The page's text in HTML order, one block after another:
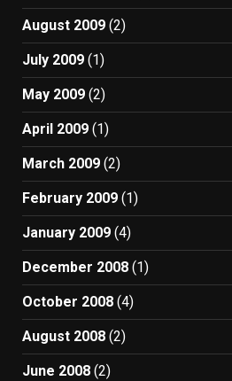
August 2009 (2)
July 2009 (1)
May 2009 (2)
April 2009 (1)
March 2009 (2)
February 2009 (1)
January 2009 (4)
December 2008 (1)
October 2008 (4)
August 2008 (2)
June 2008 (2)